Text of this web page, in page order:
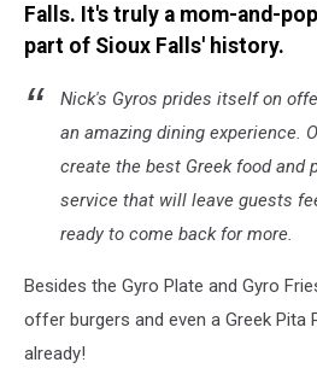
Falls. It's truly a mom-and-
part of Sioux Falls' history.
Nick's Gyros prides itself on
an amazing dining experience.
create the best Greek food and
service that will leave guests
ready to come back for more.
Besides the Gyro Plate and Gyro
offer burgers and even a Greek Pita
already!